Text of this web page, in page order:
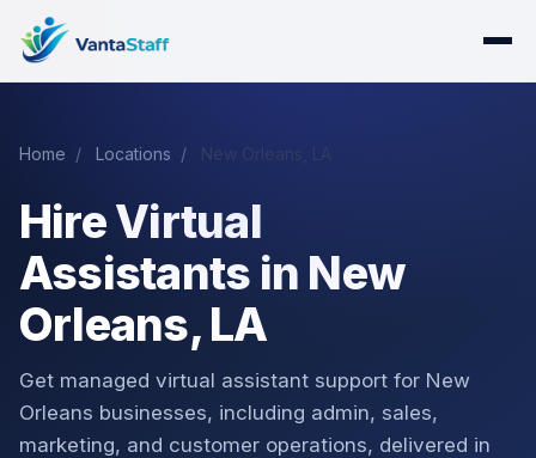
Home / Locations / New Orleans, LA
Hire Virtual
Assistants in New
Orleans, LA
Get managed virtual assistant support for New
Orleans businesses, including admin, sales,
marketing, and customer operations, delivered in